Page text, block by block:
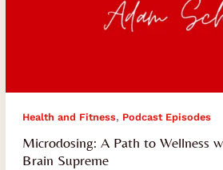
Health and Fitness, Podcast Episodes
Microdosing: A Path to Wellness
Brain Supreme